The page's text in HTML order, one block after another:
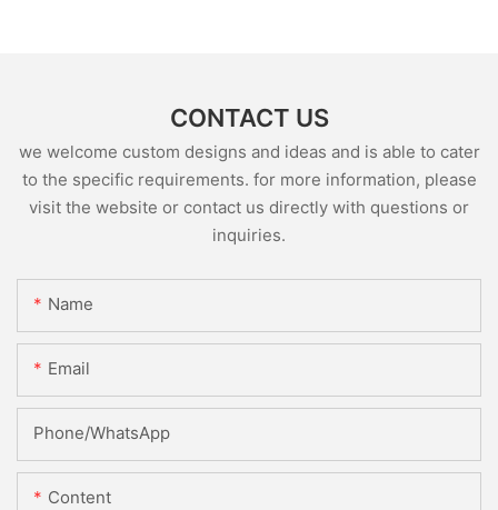
CONTACT US
we welcome custom designs and ideas and is able to cater
to the specific requirements. for more information, please
visit the website or contact us directly with questions or
inquiries.
Name
Email
Phone/whatsApp
Content